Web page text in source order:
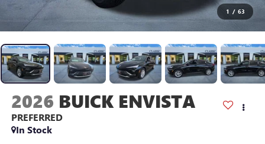
1 / 63
2026 BUICK ENVISTA
PREFERRED
In Stock